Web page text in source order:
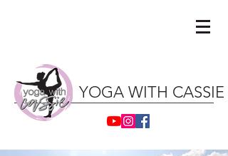
YOGA WITH CASSIE